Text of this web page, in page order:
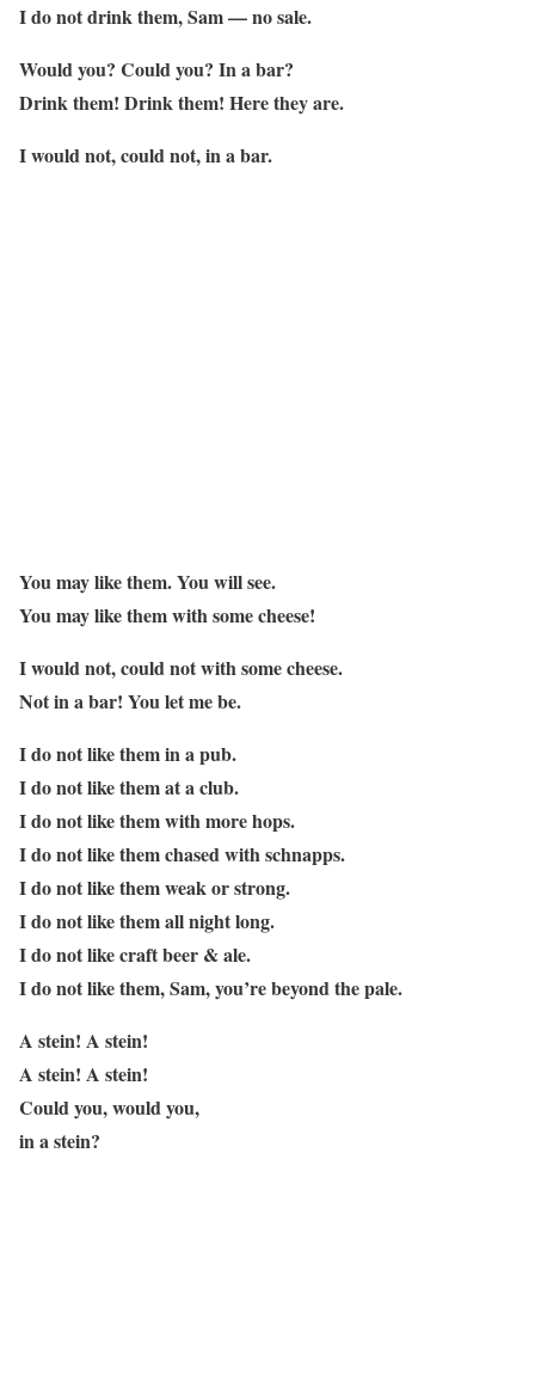
I do not drink them, Sam — no sale.
Would you? Could you? In a bar?
Drink them! Drink them! Here they are.
I would not, could not, in a bar.
You may like them. You will see.
You may like them with some cheese!
I would not, could not with some cheese.
Not in a bar! You let me be.
I do not like them in a pub.
I do not like them at a club.
I do not like them with more hops.
I do not like them chased with schnapps.
I do not like them weak or strong.
I do not like them all night long.
I do not like craft beer & ale.
I do not like them, Sam, you’re beyond the pale.
A stein! A stein!
A stein! A stein!
Could you, would you,
in a stein?